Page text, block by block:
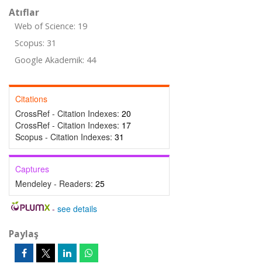
Atıflar
Web of Science: 19
Scopus: 31
Google Akademik: 44
Citations
CrossRef - Citation Indexes: 20
CrossRef - Citation Indexes: 17
Scopus - Citation Indexes: 31
Captures
Mendeley - Readers: 25
- see details
Paylaş